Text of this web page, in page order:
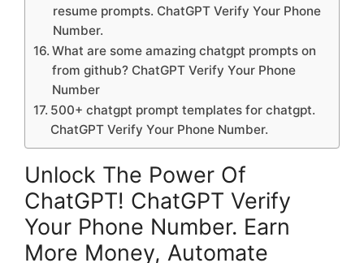
resume prompts. ChatGPT Verify Your Phone
Number.
What are some amazing chatgpt prompts on
from github? ChatGPT Verify Your Phone
Number
500+ chatgpt prompt templates for chatgpt.
ChatGPT Verify Your Phone Number.
Unlock The Power Of
ChatGPT! ChatGPT Verify
Your Phone Number. Earn
More Money, Automate